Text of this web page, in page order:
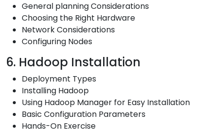
General planning Considerations
Choosing the Right Hardware
Network Considerations
Configuring Nodes
6. Hadoop Installation
Deployment Types
Installing Hadoop
Using Hadoop Manager for Easy Installation
Basic Configuration Parameters
Hands-On Exercise